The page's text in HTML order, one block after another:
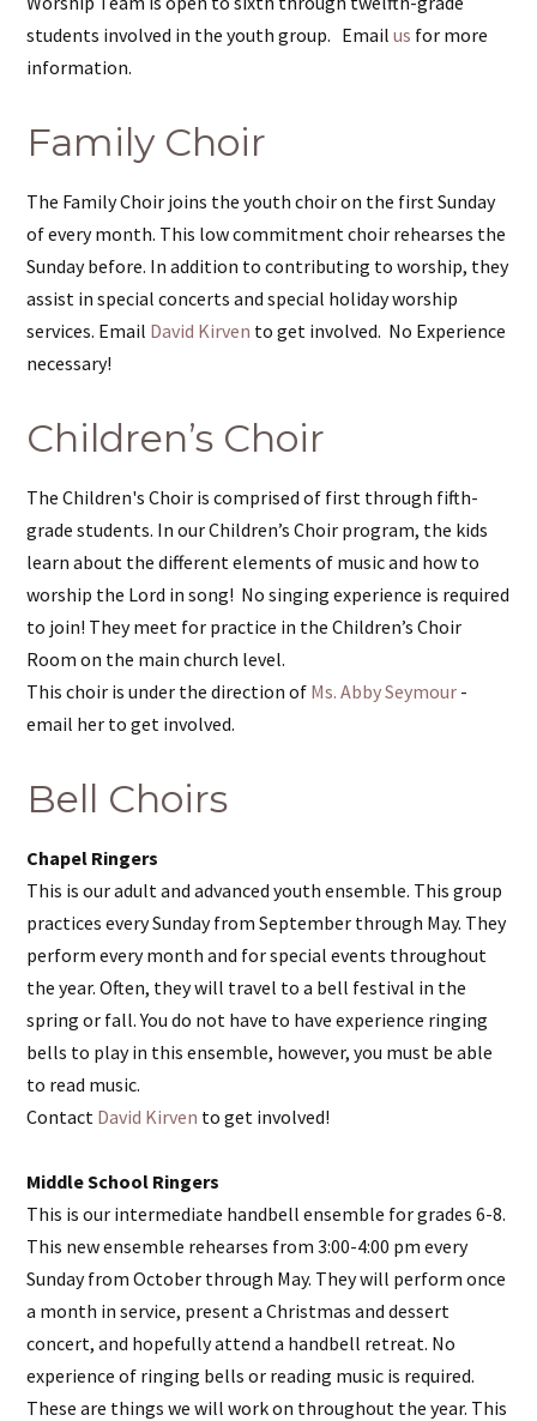
students involved in the youth group. Emailus for more
information.
Family Choir
The Family Choir joins the youth choir on the first Sunday
of every month. This low commitment choir rehearses the
Sunday before. In addition to contributing to worship, they
assist in special concerts and special holiday worship
services. Email David Kirven to get involved. No Experience
necessary!
Children’s Choir
The Children's Choir is comprised of first through fifth-
grade students. In our Children’s Choir program, the kids
learn about the different elements of music and how to
worship the Lord in song! No singing experience is required
to join! They meet for practice in the Children’s Choir
Room on the main church level.
This choir is under the direction of Ms. Abby Seymour -
email her to get involved.
Bell Choirs
Chapel Ringers
This is our adult and advanced youth ensemble. This group
practices every Sunday from September through May. They
perform every month and for special events throughout
the year. Often, they will travel to a bell festival in the
spring or fall. You do not have to have experience ringing
bells to play in this ensemble, however, you must be able
to read music.
Contact David Kirven to get involved!
Middle School Ringers
This is our intermediate handbell ensemble for grades 6-8.
This new ensemble rehearses from 3:00-4:00 pm every
Sunday from October through May. They will perform once
a month in service, present a Christmas and dessert
concert, and hopefully attend a handbell retreat. No
experience of ringing bells or reading music is required.
These are things we will work on throughout the year. This